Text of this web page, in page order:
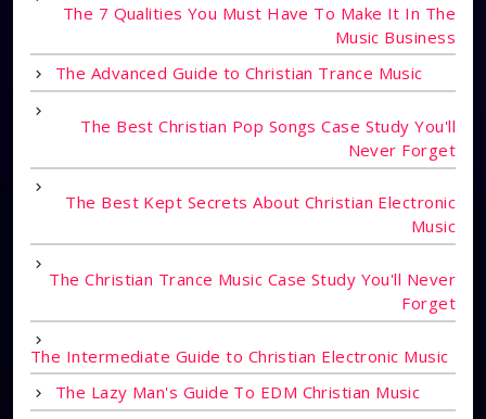
The 7 Qualities You Must Have To Make It In The
Music Business
The Advanced Guide to Christian Trance Music
The Best Christian Pop Songs Case Study You'll
Never Forget
The Best Kept Secrets About Christian Electronic
Music
The Christian Trance Music Case Study You'll Never
Forget
The Intermediate Guide to Christian Electronic Music
The Lazy Man's Guide To EDM Christian Music